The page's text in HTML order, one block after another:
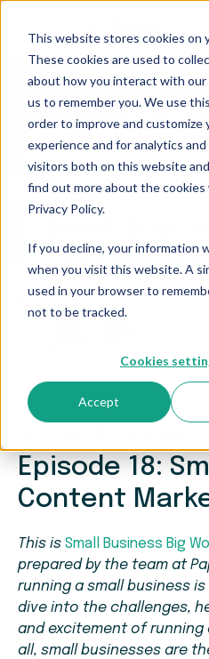
This website stores cookies on
These cookies are used to
about how you interact with our
us to remember you. We use
order to improve and customize
experience and for analytics
visitors both on this website
find out more about the cookies
Privacy Policy.
If you decline, your information
when you visit this website. A
used in your browser to
not to be tracked.
Cookies
Accept
Paper Trails>Small
Marketing
Content
Episode 18:
Content
This is Small Business Big
prepared by the team at
running a small business is
dive into the challenges,
and excitement of running
all, small businesses are